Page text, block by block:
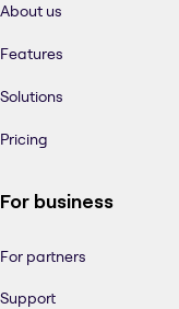
About us
Features
Solutions
Pricing
For business
For partners
Support